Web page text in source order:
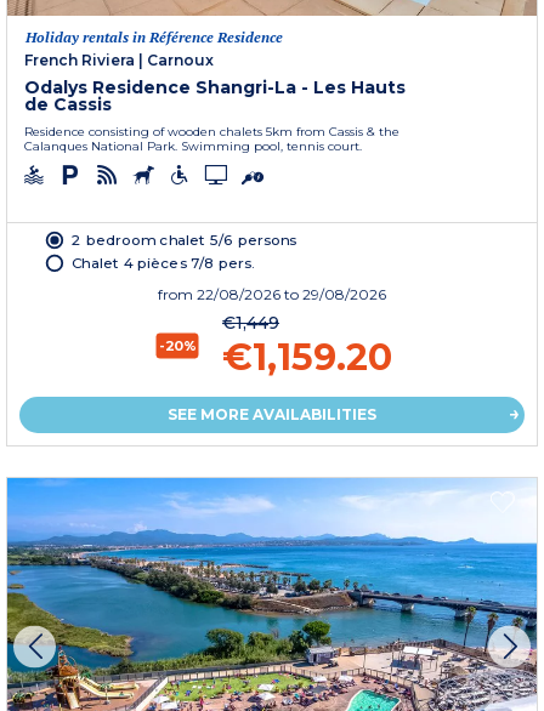
Holiday rentals in Référence Residence
French Riviera
Carnoux
Odalys Residence Shangri-La - Les Hauts
de Cassis
Residence consisting of wooden chalets 5km from Cassis & the
Calanques National Park. Swimming pool, tennis court.
2 bedroom chalet 5/6 persons
Chalet 4 pièces 7/8 pers.
from 22/08/2026 to 29/08/2026
-20%
€1,449
€1,159.20
SEE MORE AVAILABILITIES